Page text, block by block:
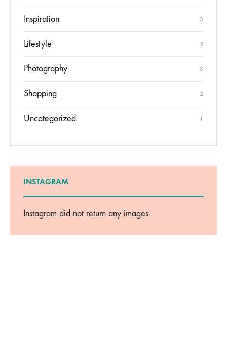
Inspiration 3
Lifestyle 5
Photography 3
Shopping 2
Uncategorized 1
INSTAGRAM
Instagram did not return any images.